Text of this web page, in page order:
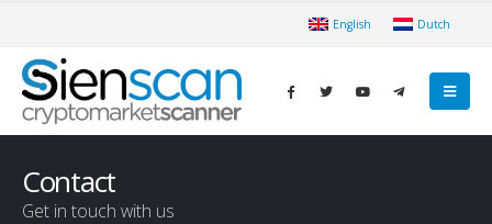
English Dutch
Contact
Get in touch with us